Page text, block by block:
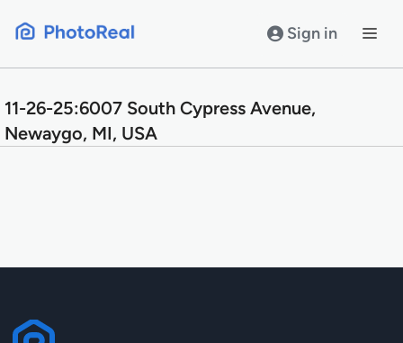
Sign in
11-26-25:6007 South Cypress Avenue,
Newaygo, MI, USA